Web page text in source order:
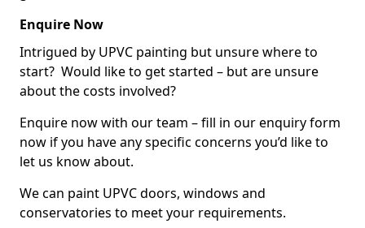
Enquire Now
Intrigued by UPVC painting but unsure where to
start? Would like to get started – but are unsure
about the costs involved?
Enquire now with our team – fill in our enquiry form
now if you have any specific concerns you’d like to
let us know about.
We can paint UPVC doors, windows and
conservatories to meet your requirements.